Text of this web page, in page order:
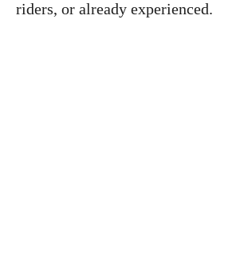
riders, or already experienced.